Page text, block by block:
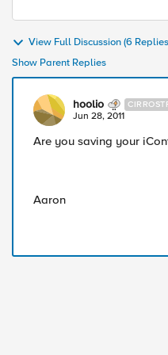
View Full Discussion (6
Show Parent Replies
hoolio
Jun 28, 2011
Are you saving your
Aaron